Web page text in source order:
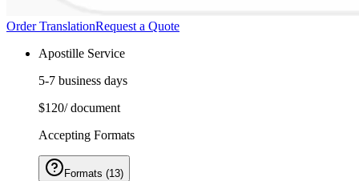
Order TranslationRequest a Quote
Apostille Service
5-7 business days
$120/ document
Accepting Formats
Formats (13)